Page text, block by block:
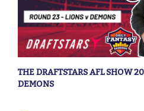
THE DRAFTSTARS AFL SHOW
DEMONS